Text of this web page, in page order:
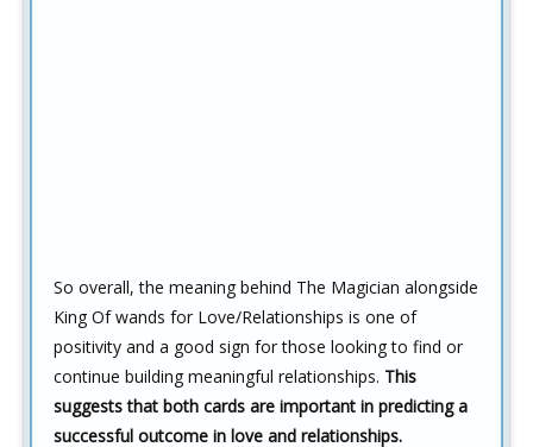
So overall, the meaning behind The Magician alongside
King Of wands for Love/Relationships is one of
positivity and a good sign for those looking to find or
continue building meaningful relationships. This
suggests that both cards are important in predicting a
successful outcome in love and relationships.